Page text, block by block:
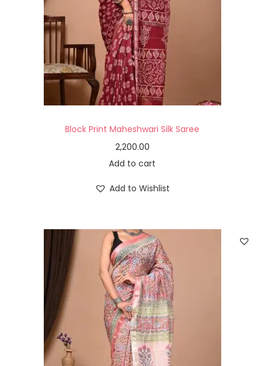
Block Print Maheshwari Silk Saree
2,200.00
Add to cart
Add to Wishlist